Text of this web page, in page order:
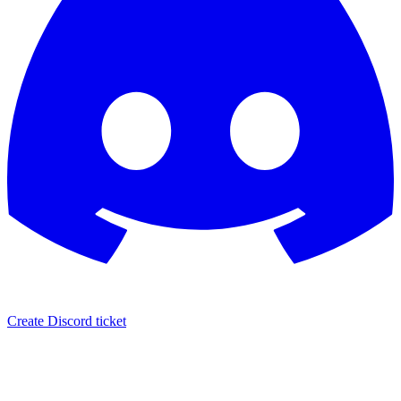
Create Discord ticket